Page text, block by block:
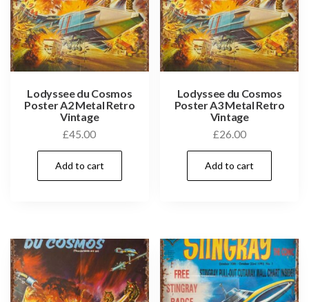
Lodyssee du Cosmos
Poster A2 Metal Retro
Vintage
£45.00
Add to cart
Lodyssee du Cosmos
Poster A3 Metal Retro
Vintage
£26.00
Add to cart